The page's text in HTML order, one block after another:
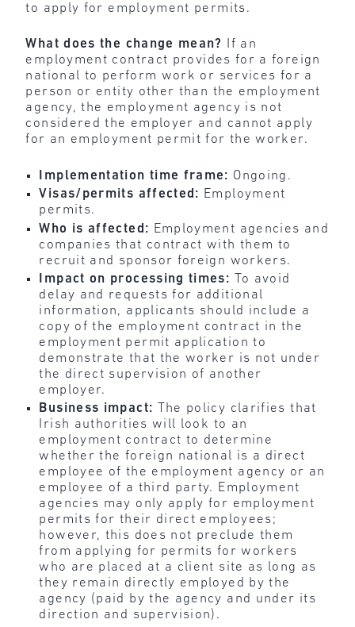
to apply for employment permits.
What does the change mean?
If an
employment contract provides for a foreign
national to perform work or services for a
person or entity other than the employment
agency, the employment agency is not
considered the employer and cannot apply
for an employment permit for the worker.
Implementation time frame: Ongoing.
Visas/permits affected: Employment
permits.
Who is affected: Employment agencies and
companies that contract with them to
recruit and sponsor foreign workers.
Impact on processing times: To avoid
delay and requests for additional
information, applicants should include a
copy of the employment contract in the
employment permit application to
demonstrate that the worker is not under
the direct supervision of another
employer.
Business impact:
The policy clarifies that
Irish authorities will look to an
employment contract to determine
whether the foreign national is a direct
employee of the employment agency or an
employee of a third party. Employment
agencies may only apply for employment
permits for their direct employees;
however, this does not preclude them
from applying for permits for workers
who are placed at a client site as long as
they remain directly employed by the
agency (paid by the agency and under its
direction and supervision).